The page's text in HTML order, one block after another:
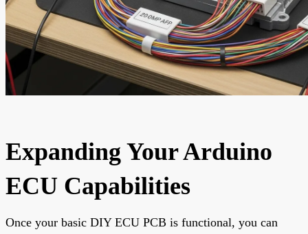
Expanding Your Arduino
ECU Capabilities
Once your basic DIY ECU PCB is functional, you can